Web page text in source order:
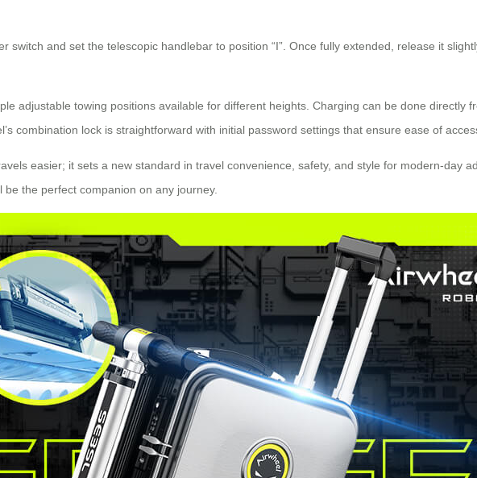
switch and set the telescopic handlebar to position “I”. Once fully extended, release it
adjustable towing positions available for different heights. Charging can be done directly
combination lock is straightforward with initial password settings that ensure ease of
easier; it sets a new standard in travel convenience, safety, and style for modern-day
the perfect companion on any journey.